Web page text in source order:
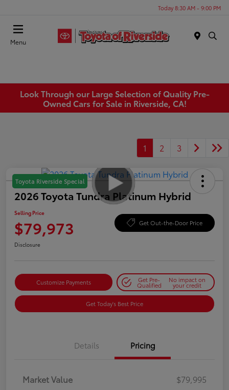
Today 8:30 AM - 9:00 PM
Menu
Look Through our Large Selection of Quality Pre-
Owned Cars for Sale in Riverside, CA!
1 2 3
Toyota Riverside Special
2026 Toyota Tundra Platinum Hybrid
Selling Price
$79,973 Get Out-the-Door Price
Disclosure
Customize Payments Get Pre-
Qualified
No impact on
your credit
Get Today's Best Price
Details Pricing
Market Value
$79,995